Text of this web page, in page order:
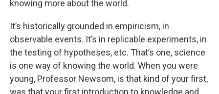
knowing more about the world.
It’s historically grounded in empiricism, in
observable events. It’s in replicable experiments, in
the testing of hypotheses, etc. That’s one, science
is one way of knowing the world. When you were
young, Professor Newsom, is that kind of your first,
was that your first introduction to knowledge and